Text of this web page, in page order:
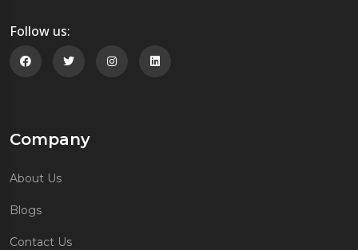
Follow us:
Follow us on Facebook
Company
About Us
Blogs
Contact Us